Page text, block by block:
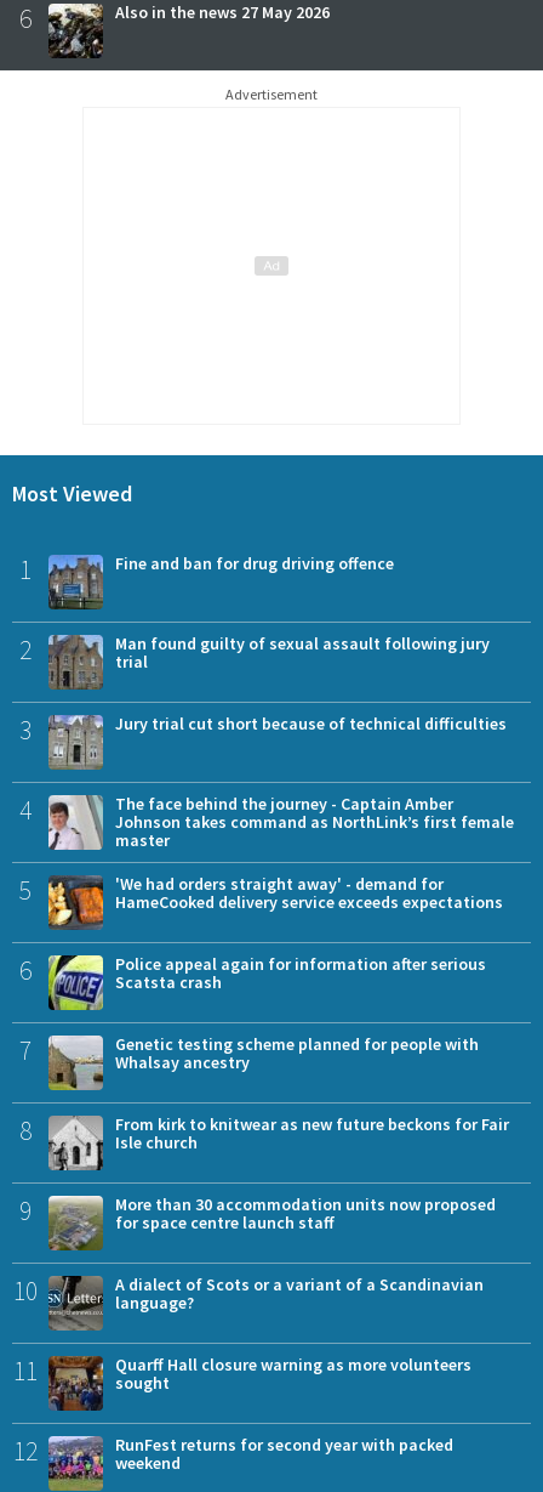
6 Also in the news 27 May 2026
Advertisement
Most Viewed
1 Fine and ban for drug driving offence
2
Man found guilty of sexual assault following jury
trial
3 Jury trial cut short because of technical difficulties
4
The face behind the journey - Captain Amber
Johnson takes command as NorthLink’s first female
master
5
'We had orders straight away' - demand for
HameCooked delivery service exceeds expectations
6
Police appeal again for information after serious
Scatsta crash
7
Genetic testing scheme planned for people with
Whalsay ancestry
8
From kirk to knitwear as new future beckons for Fair
Isle church
9
More than 30 accommodation units now proposed
for space centre launch staff
10
A dialect of Scots or a variant of a Scandinavian
language?
11
Quarff Hall closure warning as more volunteers
sought
12
RunFest returns for second year with packed
weekend